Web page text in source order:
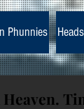
Phunnies